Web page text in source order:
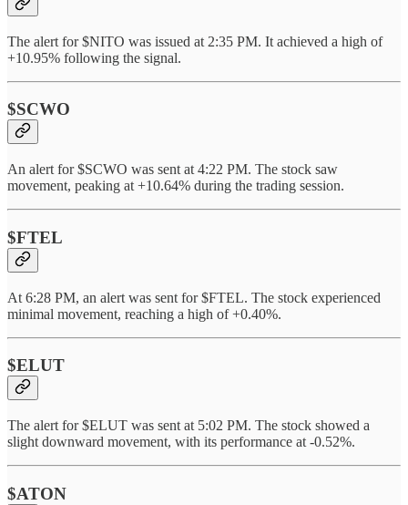
The alert for $NITO was issued at 2:35 PM. It achieved a high of
+10.95% following the signal.
$SCWO
An alert for $SCWO was sent at 4:22 PM. The stock saw
movement, peaking at +10.64% during the trading session.
$FTEL
At 6:28 PM, an alert was sent for $FTEL. The stock experienced
minimal movement, reaching a high of +0.40%.
$ELUT
The alert for $ELUT was sent at 5:02 PM. The stock showed a
slight downward movement, with its performance at -0.52%.
$ATON